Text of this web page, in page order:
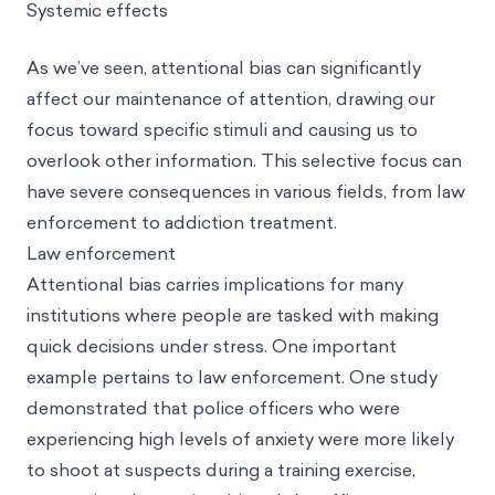
Systemic effects
As we’ve seen, attentional bias can significantly
affect our maintenance of attention, drawing our
focus toward specific stimuli and causing us to
overlook other information. This selective focus can
have severe consequences in various fields, from law
enforcement to addiction treatment.
Law enforcement
Attentional bias carries implications for many
institutions where people are tasked with making
quick decisions under stress. One important
example pertains to law enforcement. One study
demonstrated that police officers who were
experiencing high levels of anxiety were more likely
to shoot at suspects during a training exercise,